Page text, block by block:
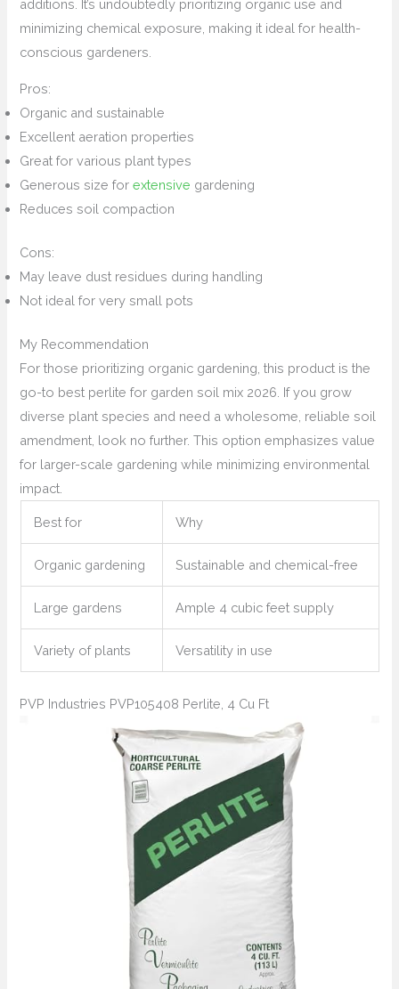
additions. It’s undoubtedly prioritizing organic use and
minimizing chemical exposure, making it ideal for health-
conscious gardeners.
Pros:
Organic and sustainable
Excellent aeration properties
Great for various plant types
Generous size forextensive gardening
Reduces soil compaction
Cons:
May leave dust residues during handling
Not ideal for very small pots
My Recommendation
For those prioritizing organic gardening, this product is the
go-to best perlite for garden soil mix 2026. If you grow
diverse plant species and need a wholesome, reliable soil
amendment, look no further. This option emphasizes value
for larger-scale gardening while minimizing environmental
impact.
Best for Why
Organic gardening Sustainable and chemical-free
Large gardens Ample 4 cubic feet supply
Variety of plants Versatility in use
PVP Industries PVP105408 Perlite, 4 Cu Ft